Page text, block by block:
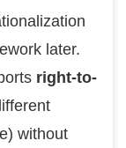
later.
right-to-
without